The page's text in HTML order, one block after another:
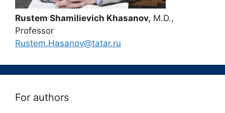
Rustem Shamilievich Khasanov, M.D.,
Professor
Rustem.Hasanov@tatar.ru
For authors